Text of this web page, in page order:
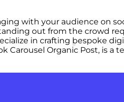
with your audience on
out from the crowd
in crafting bespoke
Carousel Organic Post, is